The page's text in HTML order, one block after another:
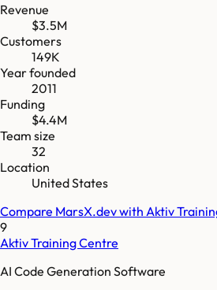
Revenue
$3.5M
Customers
149K
Year founded
2011
Funding
$4.4M
Team size
32
Location
United States
Compare MarsX.devwith Aktiv
9
Aktiv Training Centre
AI Code Generation Software